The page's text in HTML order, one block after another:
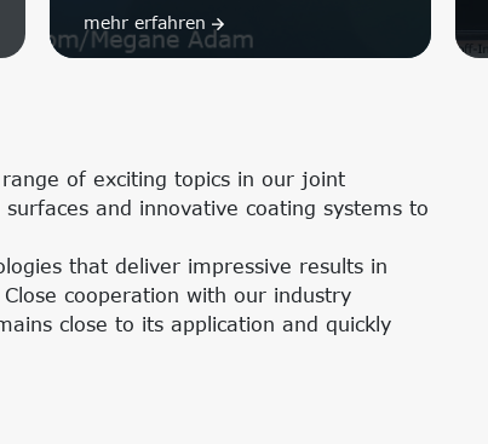
mehr erfahren
of exciting topics in our joint
and innovative coating systems to
that deliver impressive results in
cooperation with our industry
close to its application and quickly